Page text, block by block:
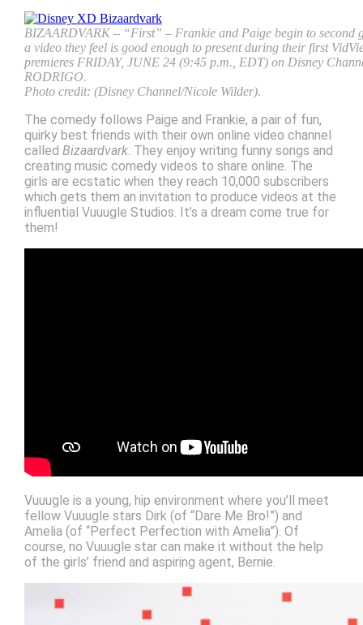
BIZAARDVARK – “First” – Frankie and Paige begin to second
a video they feel is good enough to present during their first
premieres FRIDAY, JUNE 24 (9:45 p.m., EDT) on Disney
RODRIGO.
Photo credit: (Disney Channel/Nicole Wilder).
The comedy follows Paige and Frankie, a pair of fun,
quirky best friends with their own online video channel
called Bizaardvark. They enjoy writing funny songs and
creating music comedy videos to share online. The
girls are ecstatic when they reach 10,000 subscribers
which gets them an invitation to produce videos at the
influential Vuuugle Studios. It’s a dream come true for
them!
Vuuugle is a young, hip environment where you’ll meet
fellow Vuuugle stars Dirk (of “Dare Me Bro!”) and
Amelia (of “Perfect Perfection with Amelia”). Of
course, no Vuuugle star can make it without the help
of the girls’ friend and aspiring agent, Bernie.